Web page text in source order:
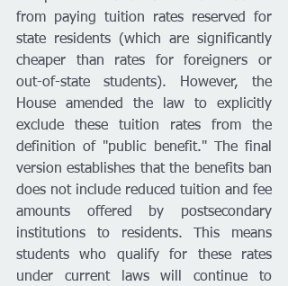
from paying tuition rates reserved for
state residents (which are significantly
cheaper than rates for foreigners or
out-of-state students). However, the
House amended the law to explicitly
exclude these tuition rates from the
definition of "public benefit." The final
version establishes that the benefits ban
does not include reduced tuition and fee
amounts offered by postsecondary
institutions to residents. This means
students who qualify for these rates
under current laws will continue to